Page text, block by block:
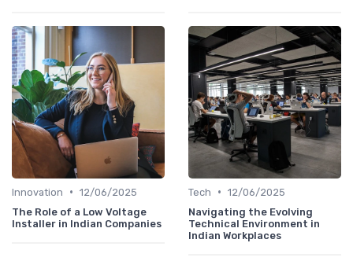
Innovation • 12/06/2025
The Role of a Low Voltage
Installer in Indian Companies
Tech • 12/06/2025
Navigating the Evolving
Technical Environment in
Indian Workplaces